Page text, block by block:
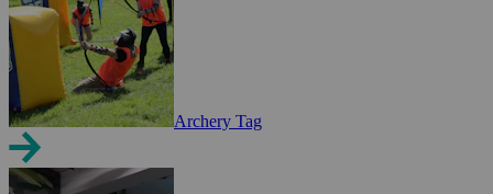
Archery Tag